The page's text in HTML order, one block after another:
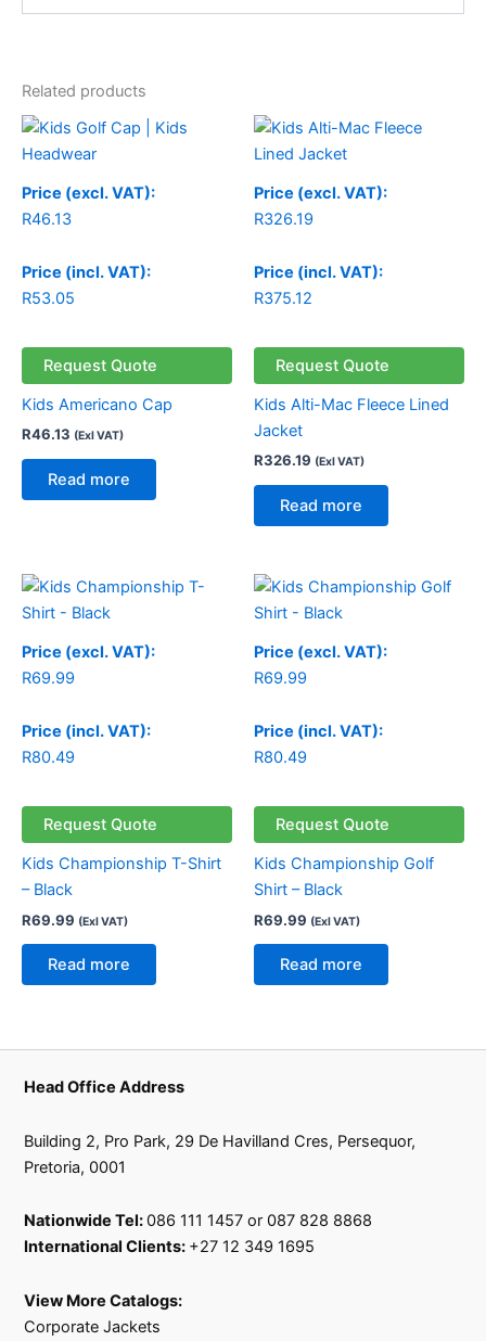
Related products
Price (excl. VAT):
R46.13
Price (incl. VAT):
R53.05
Request Quote
Kids Americano Cap
R46.13 (Exl VAT)
Read more
Price (excl. VAT):
R326.19
Price (incl. VAT):
R375.12
Request Quote
Kids Alti-Mac Fleece Lined
Jacket
R326.19 (Exl VAT)
Read more
Price (excl. VAT):
R69.99
Price (incl. VAT):
R80.49
Request Quote
Kids Championship T-Shirt
– Black
R69.99 (Exl VAT)
Read more
Price (excl. VAT):
R69.99
Price (incl. VAT):
R80.49
Request Quote
Kids Championship Golf
Shirt – Black
R69.99 (Exl VAT)
Read more
Head Office Address
Building 2, Pro Park, 29 De Havilland Cres, Persequor,
Pretoria, 0001
Nationwide Tel:086 111 1457 or 087 828 8868
International Clients: +27 12 349 1695
View More Catalogs:
Corporate Jackets